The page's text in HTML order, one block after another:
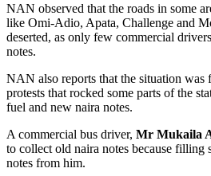
NAN observed that the roads in some
like Omi-Adio, Apata, Challenge and
deserted, as only few commercial
notes.
NAN also reports that the situation was
protests that rocked some parts of the
fuel and new naira notes.
A commercial bus driver, Mr Mukaila
to collect old naira notes because filling
notes from him.